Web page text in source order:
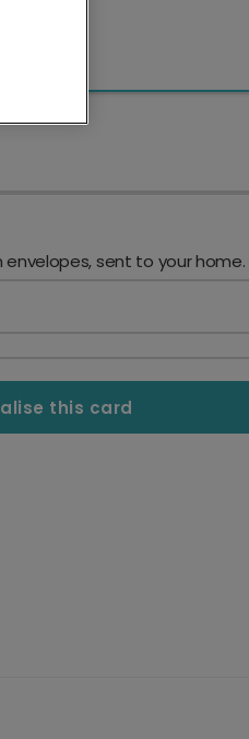
sent to your home.
this card